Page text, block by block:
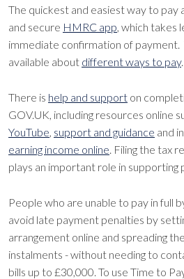
The quickest and easiest way to pay
and secure HMRC app, which takes
immediate confirmation of payment.
available about different ways to pay.
There is help and support on
GOV.UK, including resources online
YouTube, support and guidance and
earning income online. Filing the tax
plays an important role in supporting
People who are unable to pay in full
avoid late payment penalties by
arrangement online and spreading
instalments - without needing to
bills up to £30,000. To use Time to